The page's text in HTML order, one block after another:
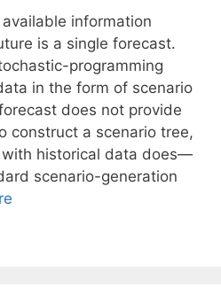
information
is a single forecast.
programming
in the form of scenario
does not provide
construct a scenario tree,
historical data does—
scenario-generation